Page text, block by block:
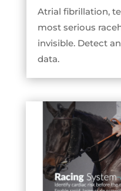
Atrial fibrillation,
most serious
invisible. Detect
data.